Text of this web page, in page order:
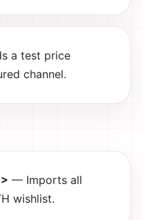
a test price
channel.
— Imports all
wishlist.